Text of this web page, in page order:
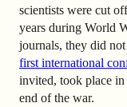
scientists were cut
years during World
journals, they did
first international
invited, took place
end of the war.